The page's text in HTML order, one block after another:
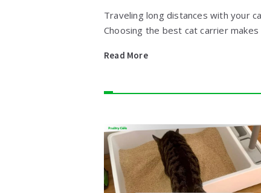
Traveling long distances with your
Choosing the best cat carrier
Read More